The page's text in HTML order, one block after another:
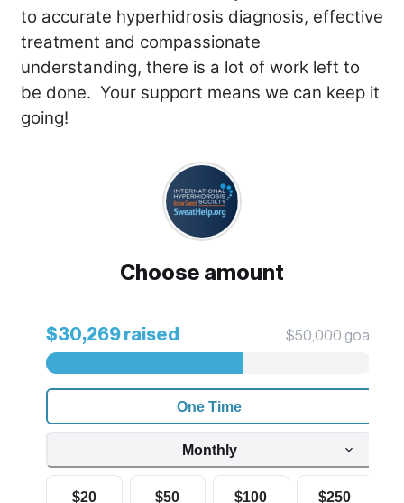
to accurate hyperhidrosis diagnosis, effective
treatment and compassionate
understanding, there is a lot of work left to
be done. Your support means we can keep it
going!